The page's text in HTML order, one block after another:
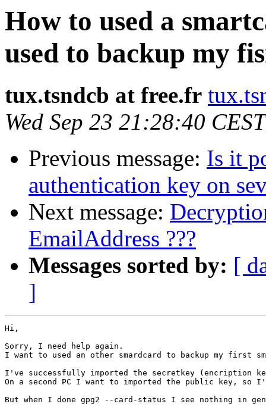
How to used a
used to backup my
tux.tsndcb at free.fr
Wed Sep 23 21:28:40
Previous message: Is it
authentication key on
Next message:
EmailAddress ???
Messages sorted by: [
]
Hi,
Sorry, I need help again.
I want to used an other smardcard to backup my first
I've successfully imported the secretkey (encription
On a second PC I want to imported the public key,
But when I done gpg2 --card-status I see nothing in